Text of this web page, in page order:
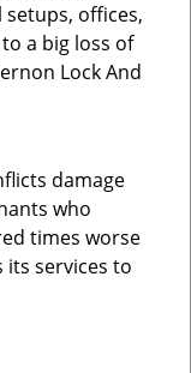
offices,
a big loss of
Lock And
damage
who
times worse
its services to